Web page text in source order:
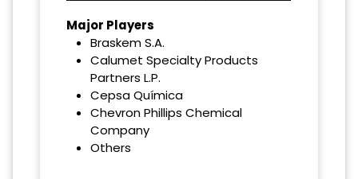
Major Players
Braskem S.A.
Calumet Specialty Products
Partners L.P.
Cepsa Química
Chevron Phillips Chemical
Company
Others